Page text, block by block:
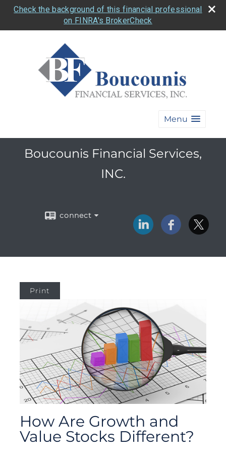
Check the background of this financial professional
on FINRA's BrokerCheck
Menu
Boucounis Financial Services,
INC.
connect
Print
How Are Growth and
Value Stocks Different?